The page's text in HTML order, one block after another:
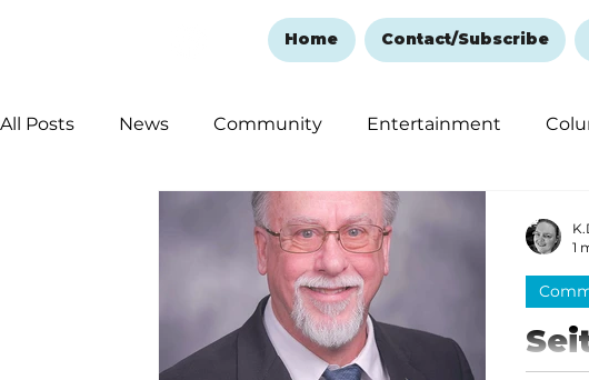
Home Contact/Subscribe
All Posts News Community Entertainment
Ozark Mountain Christmas Education
Love Abounds in the Ozarks
1